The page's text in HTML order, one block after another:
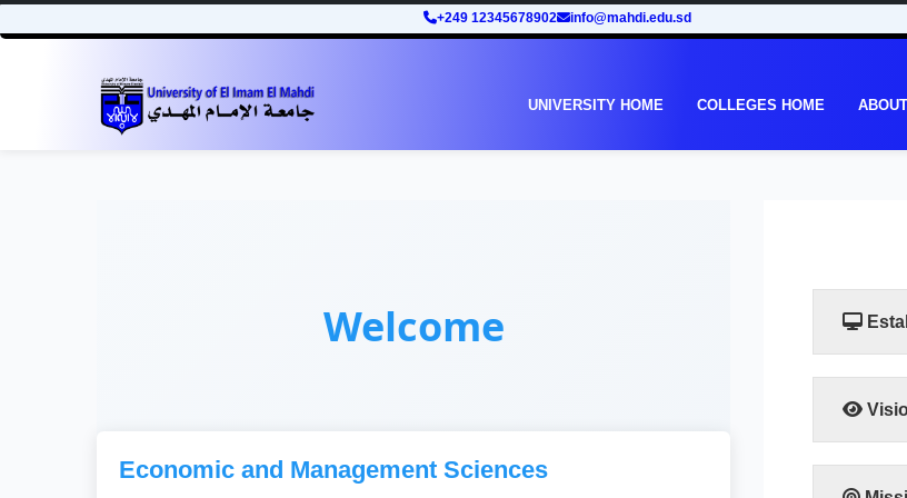
+249 12345678902 info@mahdi.edu.sd
UNIVERSITY HOME COLLEGES HOME
Welcome
Economic and Management Sciences